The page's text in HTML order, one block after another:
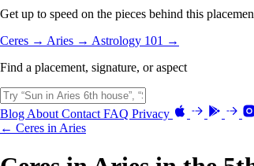
Get up to speed on the pieces behind this
Ceres → Aries → Astrology 101 →
Find a placement, signature, or aspect
Blog About Contact FAQ Privacy
← Ceres in Aries